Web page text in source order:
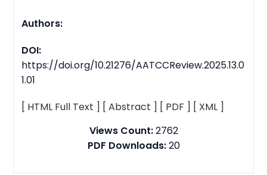
Authors:
DOI:
https://doi.org/10.21276/AATCCReview.2025.13.0
1.01
[ HTML Full Text ] [ Abstract ] [ PDF ] [ XML ]
Views Count:2762
PDF Downloads:20